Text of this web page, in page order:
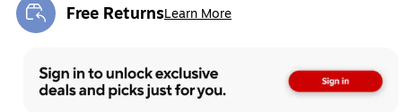
Free ReturnsLearn More
Exited tooltip